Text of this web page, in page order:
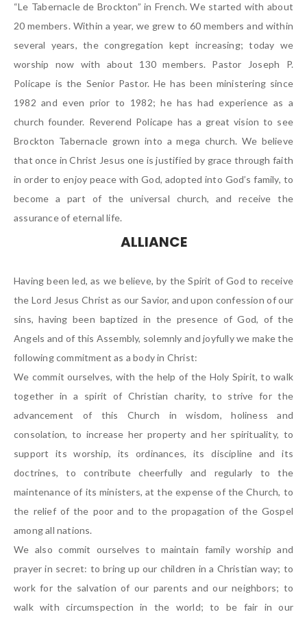
“Le Tabernacle de Brockton” in French. We started with about
20 members. Within a year, we grew to 60 members and within
several years, the congregation kept increasing; today we
worship now with about 130 members. Pastor Joseph P.
Policape is the Senior Pastor. He has been ministering since
1982 and even prior to 1982; he has had experience as a
church founder. Reverend Policape has a great vision to see
Brockton Tabernacle grown into a mega church. We believe
that once in Christ Jesus one is justified by grace through faith
in order to enjoy peace with God, adopted into God’s family, to
become a part of the universal church, and receive the
assurance of eternal life.
ALLIANCE
Having been led, as we believe, by the Spirit of God to receive
the Lord Jesus Christ as our Savior, and upon confession of our
sins, having been baptized in the presence of God, of the
Angels and of this Assembly, solemnly and joyfully we make the
following commitment as a body in Christ:
We commit ourselves, with the help of the Holy Spirit, to walk
together in a spirit of Christian charity, to strive for the
advancement of this Church in wisdom, holiness and
consolation, to increase her property and her spirituality, to
support its worship, its ordinances, its discipline and its
doctrines, to contribute cheerfully and regularly to the
maintenance of its ministers, at the expense of the Church, to
the relief of the poor and to the propagation of the Gospel
among all nations.
We also commit ourselves to maintain family worship and
prayer in secret: to bring up our children in a Christian way; to
work for the salvation of our parents and our neighbors; to
walk with circumspection in the world; to be fair in our